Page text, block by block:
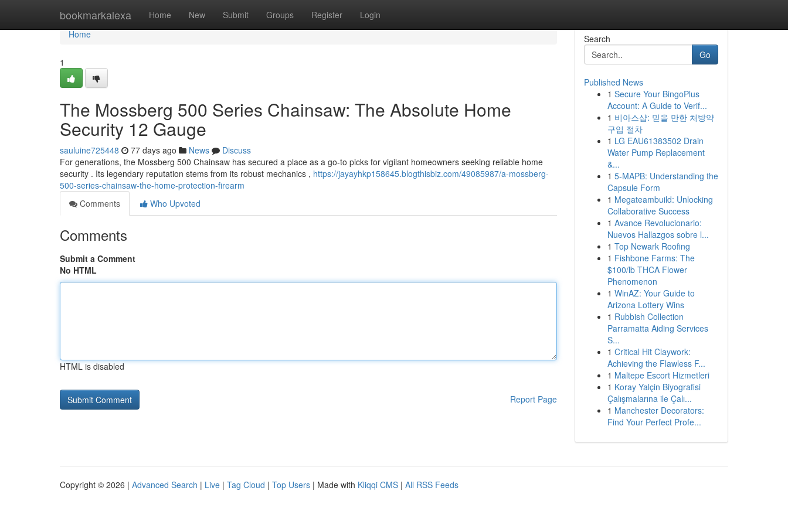
bookmarkalexa Home New Submit Groups Register Login
Home
Home
1
The Mossberg 500 Series Chainsaw: The Absolute Home
Security 12 Gauge
sauluine725448 77 days ago News
Discuss
For generations, the Mossberg 500 Chainsaw has secured a place as a go-to picks for vigilant homeowners seeking reliable home
security . Its legendary reputation stems from its robust mechanics , https://jayayhkp158645.blogthisbiz.com/49085987/a-mossberg-
500-series-chainsaw-the-home-protection-firearm
Comments
Who Upvoted
Comments
Submit a Comment
No HTML
HTML is disabled
Report Page
Search
Go
Published News
1 Secure Your BingoPlus
Account: A Guide to Verif...
1 비아스샵: 믿을 만한 처방약
구입 절차
1 LG EAU61383502 Drain
Water Pump Replacement
&...
1 5-MAPB: Understanding the
Capsule Form
1 Megateambuild: Unlocking
Collaborative Success
1 Avance Revolucionario:
Nuevos Hallazgos sobre l...
1 Top Newark Roofing
1 Fishbone Farms: The
$100/lb THCA Flower
Phenomenon
1 WinAZ: Your Guide to
Arizona Lottery Wins
1 Rubbish Collection
Parramatta Aiding Services
S...
1 Critical Hit Claywork:
Achieving the Flawless F...
1 Maltepe Escort Hizmetleri
1 Koray Yalçin Biyografisi
Çalışmalarına ile Çalı...
1 Manchester Decorators:
Find Your Perfect Profe...
Copyright © 2026 | Advanced Search | Live | Tag Cloud | Top Users | Made with Kliqqi CMS | All RSS Feeds